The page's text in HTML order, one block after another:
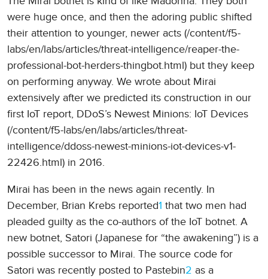
were huge once, and then the adoring public shifted
their attention to younger, newer acts (/content/f5-
labs/en/labs/articles/threat-intelligence/reaper-the-
professional-bot-herders-thingbot.html) but they keep
on performing anyway. We wrote about Mirai
extensively after we predicted its construction in our
first IoT report, DDoS’s Newest Minions: IoT Devices
(/content/f5-labs/en/labs/articles/threat-
intelligence/ddoss-newest-minions-iot-devices-v1-
22426.html) in 2016.
Mirai has been in the news again recently. In
December, Brian Krebs reported1 that two men had
pleaded guilty as the co-authors of the IoT botnet. A
new botnet, Satori (Japanese for “the awakening”) is a
possible successor to Mirai. The source code for
Satori was recently posted to Pastebin2 as a